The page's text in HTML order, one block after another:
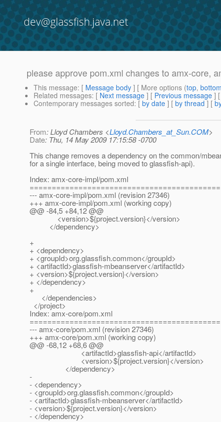
dev@glassfish.java.net
please approve pom.xml changes to amx-core,
This message: [ Message body ] [ More options (top,
Related messages: [ Next message ] [ Previous message ]
Contemporary messages sorted: [ by date ] [ by thread ] [
From: Lloyd Chambers <Lloyd.Chambers_at_Sun.COM>
Date: Thu, 14 May 2009 17:15:58 -0700
This change removes a dependency on the common/
for a single interface, being moved to glassfish-api).
Index: amx-core-impl/pom.xml
--- amx-core-impl/pom.xml (revision 27346)
+++ amx-core-impl/pom.xml (working copy)
@@ -84,5 +84,12 @@
<version>${project.version}</version>
</dependency>
+
+ <dependency>
+ <groupId>org.glassfish.common</groupId>
+ <artifactId>glassfish-mbeanserver</artifactId>
+ <version>${project.version}</version>
+ </dependency>
+
</dependencies>
</project>
Index: amx-core/pom.xml
--- amx-core/pom.xml (revision 27346)
+++ amx-core/pom.xml (working copy)
@@ -68,12 +68,6 @@
<artifactId>glassfish-api</artifactId>
<version>${project.version}</version>
</dependency>
-
- <dependency>
- <groupId>org.glassfish.common</groupId>
- <artifactId>glassfish-mbeanserver</artifactId>
- <version>${project.version}</version>
- </dependency>